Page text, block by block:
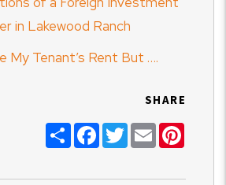
in Lakewood Ranch
My Tenant’s Rent But ….
SHARE
ShareFacebook
TwitterEmail